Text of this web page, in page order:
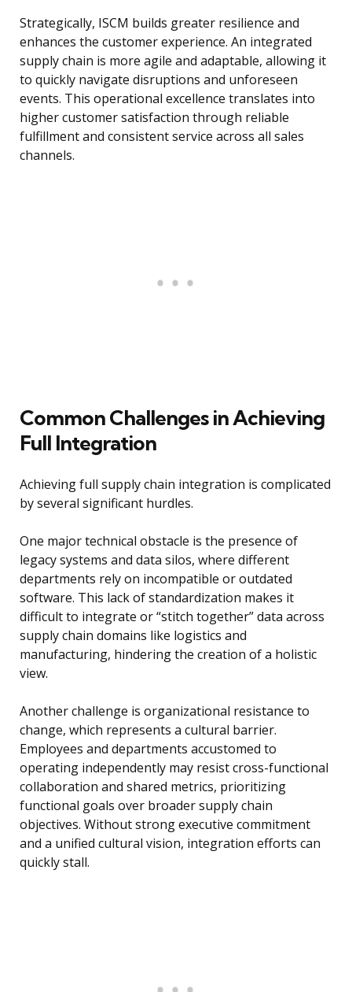
Strategically, ISCM builds greater resilience and
enhances the customer experience. An integrated
supply chain is more agile and adaptable, allowing it
to quickly navigate disruptions and unforeseen
events. This operational excellence translates into
higher customer satisfaction through reliable
fulfillment and consistent service across all sales
channels.
Common Challenges in Achieving
Full Integration
Achieving full supply chain integration is complicated
by several significant hurdles.
One major technical obstacle is the presence of
legacy systems and data silos, where different
departments rely on incompatible or outdated
software. This lack of standardization makes it
difficult to integrate or “stitch together” data across
supply chain domains like logistics and
manufacturing, hindering the creation of a holistic
view.
Another challenge is organizational resistance to
change, which represents a cultural barrier.
Employees and departments accustomed to
operating independently may resist cross-functional
collaboration and shared metrics, prioritizing
functional goals over broader supply chain
objectives. Without strong executive commitment
and a unified cultural vision, integration efforts can
quickly stall.